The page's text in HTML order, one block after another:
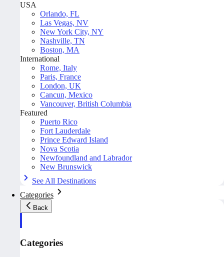
USA
Orlando, FL
Las Vegas, NV
New York City, NY
Nashville, TN
Boston, MA
International
Rome, Italy
Paris, France
London, UK
Cancun, Mexico
Vancouver, British Columbia
Featured
Puerto Rico
Fort Lauderdale
Prince Edward Island
Nova Scotia
Newfoundland and Labrador
New Brunswick
See All Destinations
Categories
Back
Categories